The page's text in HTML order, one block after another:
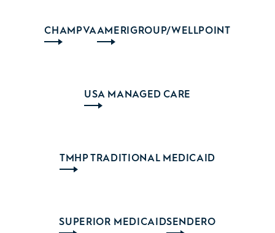
CHAMPVAAMERIGROUP/WELLPOINT
USA MANAGED CARE
TMHP TRADITIONAL MEDICAID
SUPERIOR MEDICAIDSENDERO